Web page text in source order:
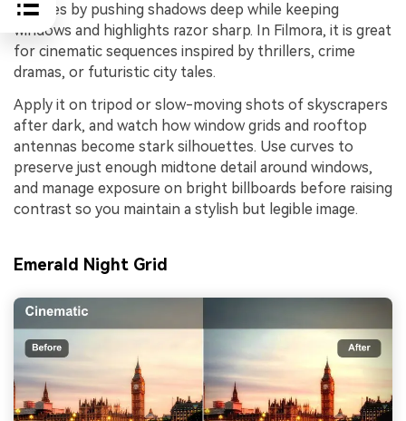
skylines by pushing shadows deep while keeping
windows and highlights razor sharp. In Filmora, it is great
for cinematic sequences inspired by thrillers, crime
dramas, or futuristic city tales.
Apply it on tripod or slow-moving shots of skyscrapers
after dark, and watch how window grids and rooftop
antennas become stark silhouettes. Use curves to
preserve just enough midtone detail around windows,
and manage exposure on bright billboards before raising
contrast so you maintain a stylish but legible image.
Emerald Night Grid